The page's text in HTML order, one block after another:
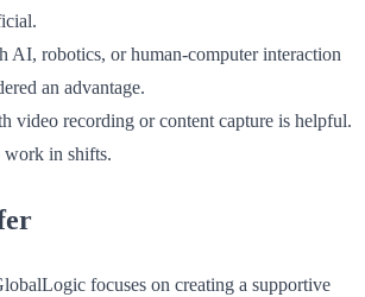
AI, robotics, or human-computer interaction
an advantage.
video recording or content capture is helpful.
work in shifts.
focuses on creating a supportive